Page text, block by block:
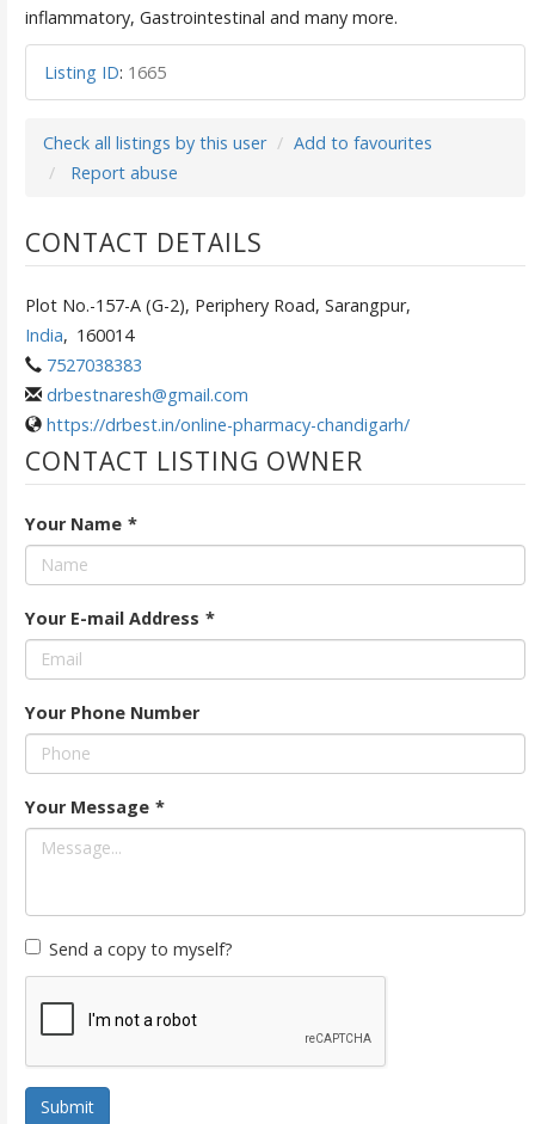
inflammatory, Gastrointestinal and many more.
Listing ID: 1665
Check all listings by this user
Add to favourites
Report abuse
CONTACT DETAILS
Plot No.-157-A (G-2), Periphery Road, Sarangpur,
India, 160014
7527038383
drbestnaresh@gmail.com
https://drbest.in/online-pharmacy-chandigarh/
CONTACT LISTING OWNER
Your Name *
Your E-mail Address *
Your Phone Number
Your Message *
Send a copy to myself?
Submit